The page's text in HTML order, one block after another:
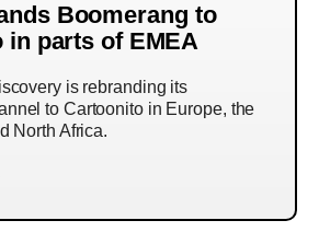
Boomerang to
in parts of EMEA
is rebranding its
to Cartoonito in Europe, the
North Africa.